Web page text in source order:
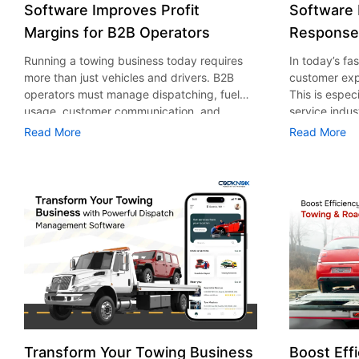
Software Improves Profit
Margins for B2B Operators
Running a towing business today requires
more than just vehicles and drivers. B2B
operators must manage dispatching, fuel
usage, customer communication, and
reporting with precision. This is where
businesses streamline operations, reduce
waste, and ultimately improve profit
margins. According to a report by Global
Newswire, the global towing software
market is expected to reach $766.8 million.
This report further mentions that the U.S.
will dominate the industry in market growth,
recording a CAGR of 5% during the forecast
period from 2022 to 2032. In this blog post,
we’ll cover how software helps reduce fuel
costs, minimize errors, and optimize
Read More
Software
In today’s
customer
This is
service
roadside
According
value of
expected to
billion in
companies
technology
Among
in New York
practical
and
Read More
Transform Your Towing Business
Boost